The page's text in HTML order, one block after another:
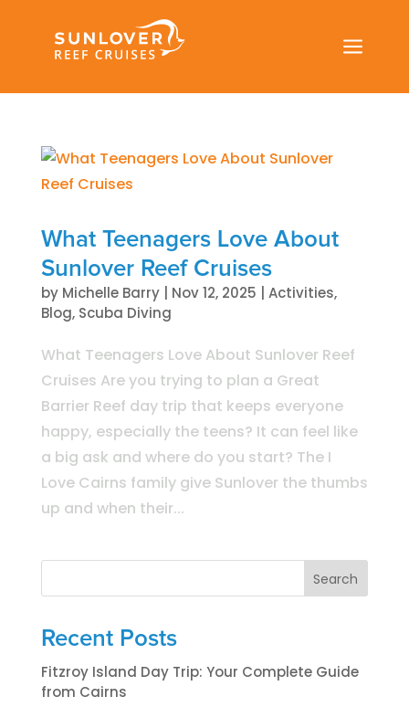
a
What Teenagers Love About
Sunlover Reef Cruises
by Michelle Barry| Nov 12, 2025 Activities,
Blog, Scuba Diving
What Teenagers Love About Sunlover Reef
Cruises Are you trying to plan a Great
Barrier Reef day trip that keeps everyone
happy, especially the teens? It can feel like
a big ask and where do you start? The I
Love Cairns family give Sunlover the thumbs
up and when their...
Search
Recent Posts
Fitzroy Island Day Trip: Your Complete Guide
from Cairns